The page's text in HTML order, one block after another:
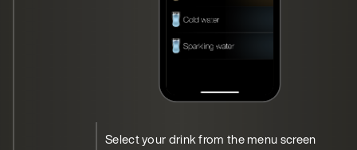
Select your drink from the menu screen